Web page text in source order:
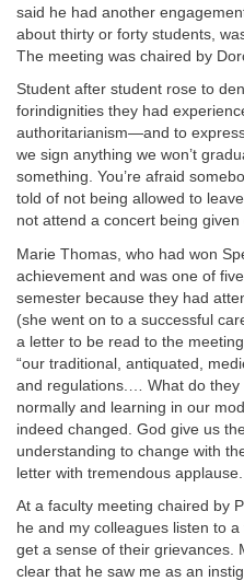
said he had another
about thirty or forty students,
The meeting was chaired by
Student after student rose to
forindignities they had
authoritarianism—and to
we sign anything we won’t
something. You’re afraid
told of not being allowed to
not attend a concert being given
Marie Thomas, who had won
achievement and was one of
semester because they had
(she went on to a successful
a letter to be read to the
“our traditional, antiquated,
and regulations.… What do they
normally and learning in our
indeed changed. God give us
understanding to change with
letter with tremendous applause.
At a faculty meeting chaired by
he and my colleagues listen to
get a sense of their grievances.
clear that he saw me as an